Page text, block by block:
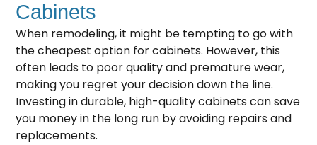
Cabinets
When remodeling, it might be tempting to go with
the cheapest option for cabinets. However, this
often leads to poor quality and premature wear,
making you regret your decision down the line.
Investing in durable, high-quality cabinets can save
you money in the long run by avoiding repairs and
replacements.